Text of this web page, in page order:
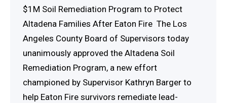
$1M Soil Remediation Program to Protect
Altadena Families After Eaton Fire The Los
Angeles County Board of Supervisors today
unanimously approved the Altadena Soil
Remediation Program, a new effort
championed by Supervisor Kathryn Barger to
help Eaton Fire survivors remediate lead-